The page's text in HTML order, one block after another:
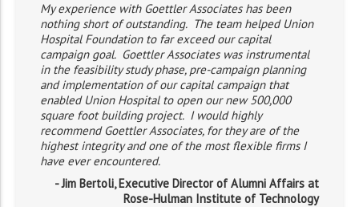
My experience with Goettler Associates has been
nothing short of outstanding. The team helped Union
Hospital Foundation to far exceed our capital
campaign goal. Goettler Associates was instrumental
in the feasibility study phase, pre-campaign planning
and implementation of our capital campaign that
enabled Union Hospital to open our new 500,000
square foot building project. I would highly
recommend Goettler Associates, for they are of the
highest integrity and one of the most flexible firms I
have ever encountered.
- Jim Bertoli, Executive Director of Alumni Affairs at
Rose-Hulman Institute of Technology